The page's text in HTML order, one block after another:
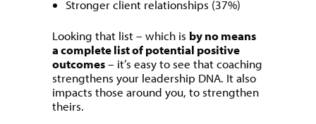
Stronger client relationships (37%)
Looking that list – which is by no means
a complete list of potential positive
outcomes– it’s easy to see that coaching
strengthens your leadership DNA. It also
impacts those around you, to strengthen
theirs.